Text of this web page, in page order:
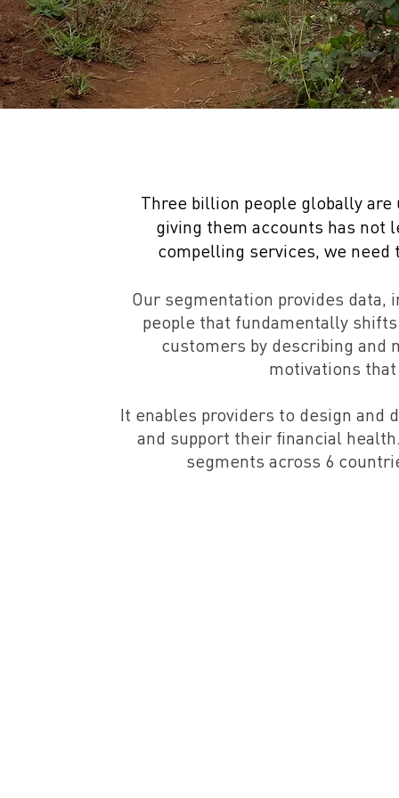
Three billion people globally
giving them accounts has not
compelling services, we
Our segmentation provides
people that fundamentally
customers by describing and
motivations
It enables providers to design
and support their financial
segments across 6